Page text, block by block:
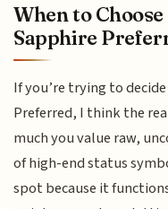
When to
Sapphire
If you’re trying to
Preferred, I think the
much you value raw,
of high-end status
spot because it